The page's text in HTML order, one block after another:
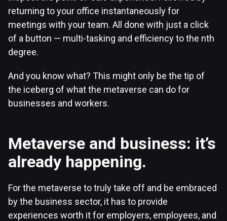
returning to your office instantaneously for
meetings with your team. All done with just a click
of a button — multi-tasking and efficiency to the nth
degree.
And you know what? This might only be the tip of
the iceberg of what the metaverse can do for
businesses and workers.
Metaverse and business: it’s
already happening.
For the metaverse to truly take off and be embraced
by the business sector, it has to provide
experiences worth it for employers, employees, and